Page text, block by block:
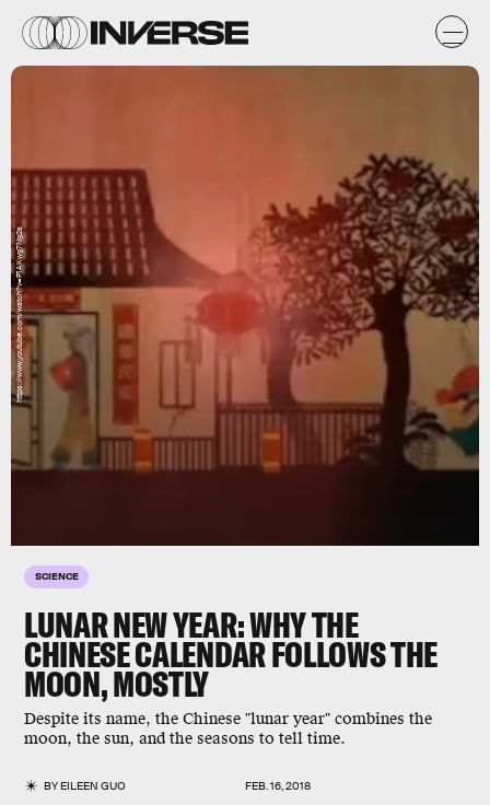
SCIENCE
LUNAR NEW YEAR: WHY THE
CHINESE CALENDAR FOLLOWS THE
MOON, MOSTLY
Despite its name, the Chinese "lunar year" combines the
moon, the sun, and the seasons to tell time.
BYEILEEN GUO FEB. 16, 2018
https://www.youtube.com/watch?v=P1AKwg7Ng2s